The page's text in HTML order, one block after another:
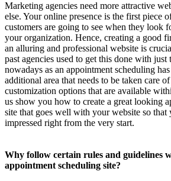
Marketing agencies need more attractive
else. Your online presence is the first piece
customers are going to see when they look
your organization. Hence, creating a good
an alluring and professional website is
past agencies used to get this done with just
nowadays as an appointment scheduling
additional area that needs to be taken care
customization options that are available
us show you how to create a great looking
site that goes well with your website so that
impressed right from the very start.
Why follow certain rules and guidelines
appointment scheduling site?